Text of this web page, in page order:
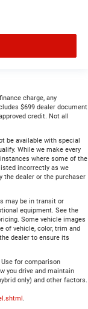
charge, any
$699 dealer document
credit. Not all
be available with special
While we make every
where some of the
incorrectly as we
the dealer or the purchaser
may be in transit or
equipment. See the
Some vehicle images
of vehicle, color, trim and
dealer to ensure its
for comparison
you drive and maintain
only) and other factors.
.